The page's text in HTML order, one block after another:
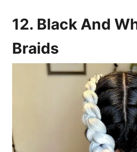
12. Black And
Braids